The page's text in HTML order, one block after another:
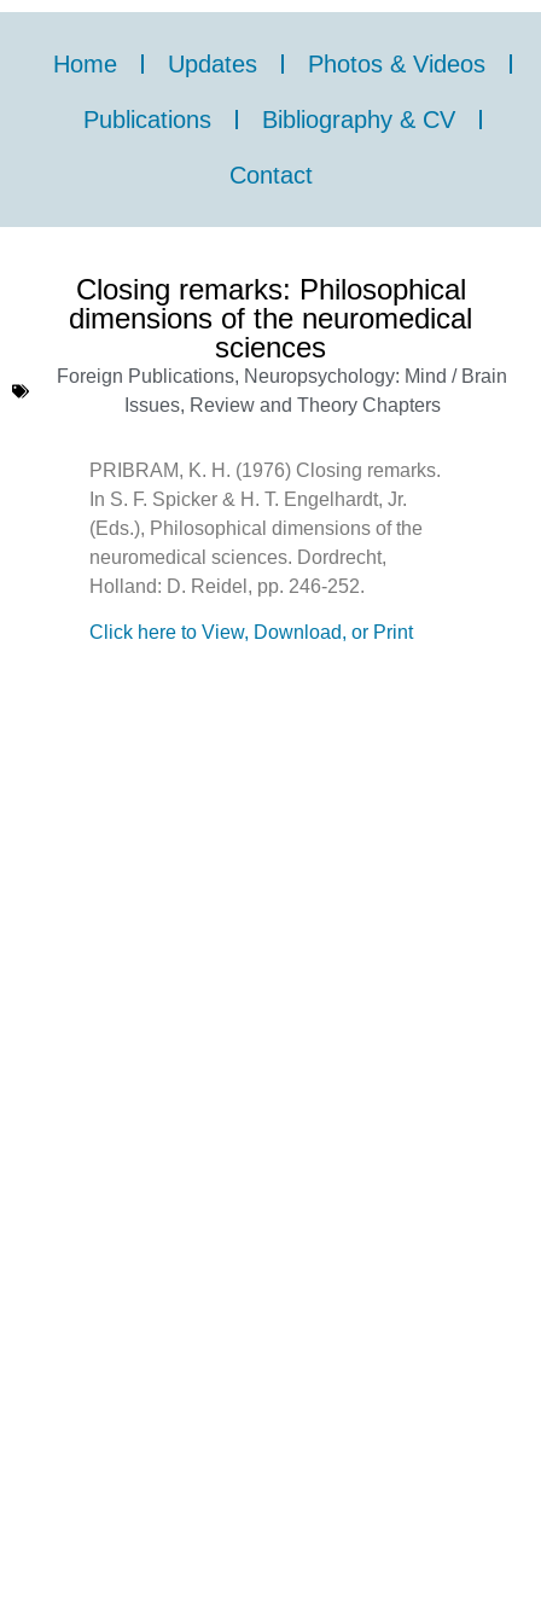
Home Updates Photos & Videos
Publications Bibliography & CV
Contact
Closing remarks: Philosophical
dimensions of the neuromedical
sciences
Foreign Publications, Neuropsychology: Mind / Brain
Issues, Review and Theory Chapters
PRIBRAM, K. H. (1976) Closing remarks.
In S. F. Spicker & H. T. Engelhardt, Jr.
(Eds.), Philosophical dimensions of the
neuromedical sciences. Dordrecht,
Holland: D. Reidel, pp. 246-252.
Click here to View, Download, or Print